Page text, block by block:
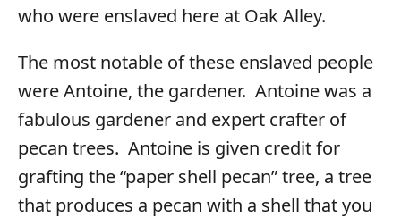
who were enslaved here at Oak Alley.
The most notable of these enslaved people
were Antoine, the gardener. Antoine was a
fabulous gardener and expert crafter of
pecan trees. Antoine is given credit for
grafting the “paper shell pecan” tree, a tree
that produces a pecan with a shell that you